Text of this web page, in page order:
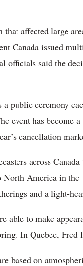
affected large
Canada issued
officials said the
public ceremony
event has become
cancellation
across
America in
and a light-
able to make
In Quebec,
based on